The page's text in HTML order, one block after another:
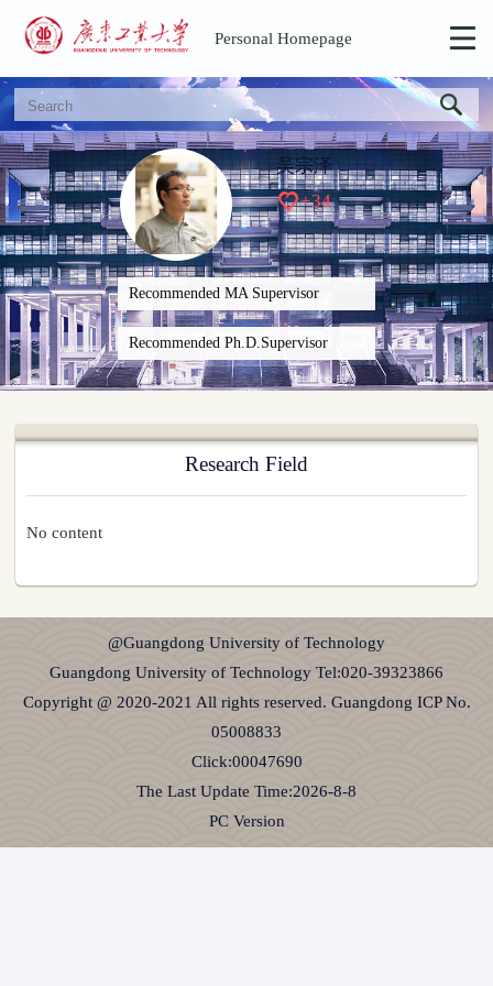
Personal Homepage
吴宗泽
+34
Recommended MA Supervisor
Recommended Ph.D.Supervisor
Research Field
No content
@Guangdong University of Technology
Guangdong University of Technology Tel:020-39323866
Copyright @ 2020-2021 All rights reserved. Guangdong ICP No.
05008833
Click:00047690
The Last Update Time:2026-8-8
PC Version